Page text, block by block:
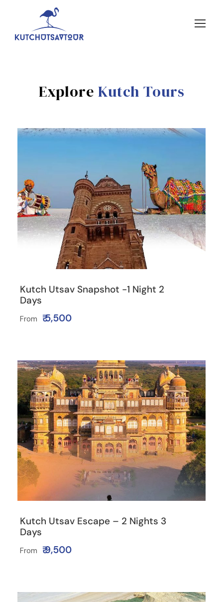
Explore Kutch Tours
Kutch Utsav Snapshot -1 Night 2
Days
From ₹ 5,500
Kutch Utsav Escape – 2 Nights 3
Days
From ₹ 9,500